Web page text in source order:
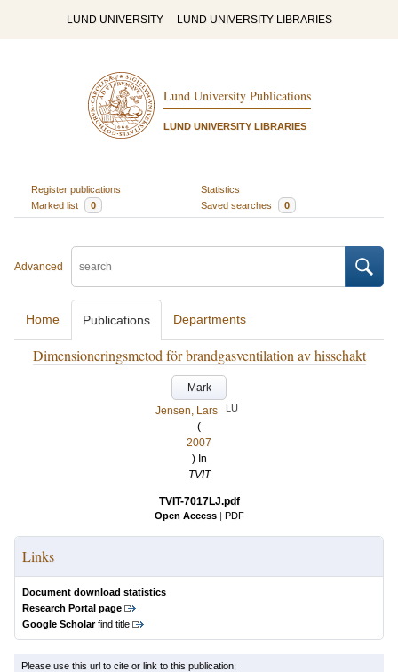
LUND UNIVERSITY LUND UNIVERSITY LIBRARIES
Lund University Publications
LUND UNIVERSITY LIBRARIES
Register publications
Statistics
Marked list
0 Saved searches 0
Advanced
Home Publications Departments
Dimensioneringsmetod för brandgasventilation av hisschakt
Mark
Jensen, Lars
LU
(
2007
) In
TVIT
TVIT-7017LJ.pdf
Open Access | PDF
Links
Document download statistics
Research Portal page
Google Scholarfind title
Please use this url to cite or link to this publication: